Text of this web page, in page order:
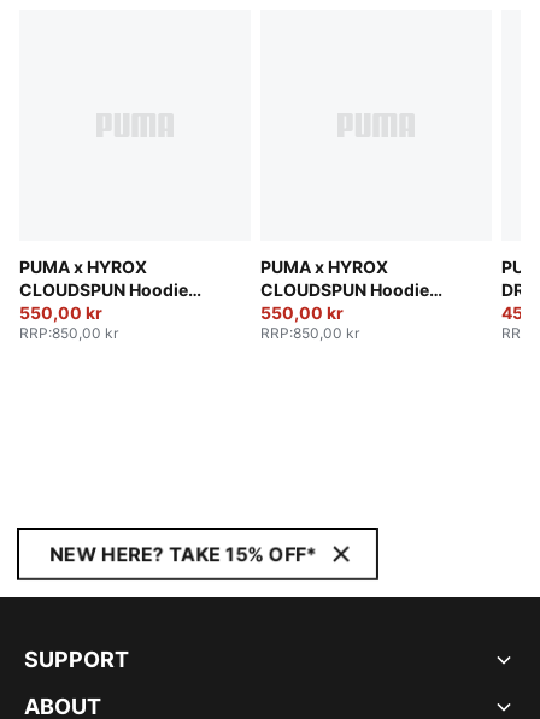
PUMA x HYROX
CLOUDSPUN Hoodie
Men
550,00 kr
RRP:850,00 kr
PUMA x HYROX
CLOUDSPUN Hoodie
Men
550,00 kr
RRP:850,00 kr
Men
RRP
NEW HERE? TAKE 15% OFF*
SUPPORT
ABOUT